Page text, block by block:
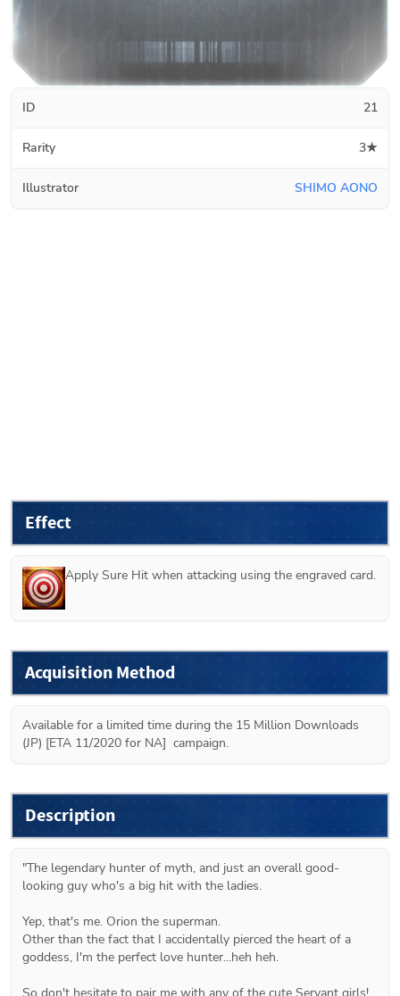
ID 21
Rarity 3★
Illustrator SHIMO AONO
Effect
Apply Sure Hit when attacking using the engraved card.
Acquisition Method
Available for a limited time during the 15 Million Downloads
(JP) [ETA 11/2020 for NA]  campaign.
Description
"The legendary hunter of myth, and just an overall good-
looking guy who's a big hit with the ladies.
Yep, that's me. Orion the superman.
Other than the fact that I accidentally pierced the heart of a
goddess, I'm the perfect love hunter...heh heh.
So don't hesitate to pair me with any of the cute Servant girls!